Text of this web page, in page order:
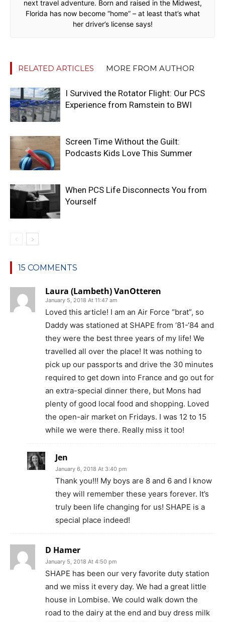
next travel adventure. Born and raised in the Midwest,
Florida has now become “home” – at least that’s what
her driver’s license says!
RELATED ARTICLES MORE FROM AUTHOR
I Survived the Rotator Flight: Our PCS
Experience from Ramstein to BWI
Screen Time Without the Guilt:
Podcasts Kids Love This Summer
When PCS Life Disconnects You from
Yourself
15 COMMENTS
Laura (Lambeth) VanOtteren
January 5, 2018 At 11:47 am
Loved this article! I am an Air Force “brat”, so
Daddy was stationed at SHAPE from ‘81-‘84 and
they were the best three years of my life! We
travelled all over the place! It was nothing to
pick up our passports and drive the 30 minutes
required to get down into France and go out for
an extra-special dinner there, but Mons had
plenty of good local food and shopping. Loved
the open-air market on Fridays. I was 12 to 15
while we were there. Really miss it too!
Jen
January 6, 2018 At 3:40 pm
Thank you!!! My boys are 8 and 6 and I know
they will remember these years forever. It’s
truly been life changing for us! SHAPE is a
special place indeed!
D Hamer
January 5, 2018 At 4:50 pm
SHAPE has been our very favorite duty station
and we miss it every day. We had a great little
house in Lombise. We could walk down the
road to the dairy at the end and buy dress milk